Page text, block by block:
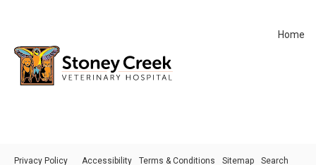
Home
Privacy Policy Accessibility Terms & Conditions Sitemap Search